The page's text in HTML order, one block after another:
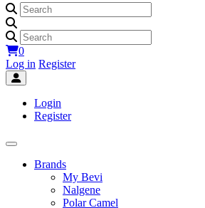
0
Log in Register
Login
Register
Brands
My Bevi
Nalgene
Polar Camel